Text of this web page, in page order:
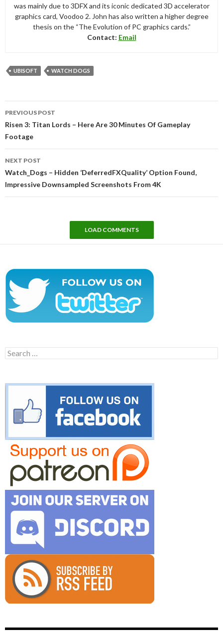
was mainly due to 3DFX and its iconic dedicated 3D accelerator
graphics card, Voodoo 2. John has also written a higher degree
thesis on the “The Evolution of PC graphics cards.”
Contact: Email
UBISOFT WATCH DOGS
navigation
PREVIOUS POST
Risen 3: Titan Lords – Here Are 30 Minutes Of Gameplay
Footage
NEXT POST
Watch_Dogs – Hidden ‘DeferredFXQuality’ Option Found,
Impressive Downsampled Screenshots From 4K
LOAD COMMENTS
Search
for: